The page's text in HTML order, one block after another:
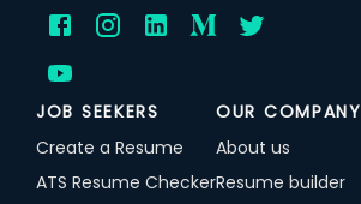
JOB SEEKERS
Create a Resume
ATS Resume Checker
OUR COMPANY
About us
Resume builder